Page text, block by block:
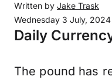
Written by Jake Trask
Wednesday 3 July, 2024
Daily
The pound has